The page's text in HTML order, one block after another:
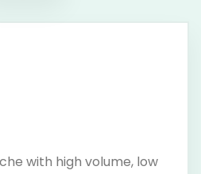
with high volume, low